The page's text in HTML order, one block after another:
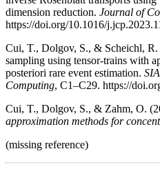
dimension reduction. Journal of
https://doi.org/10.1016/
Cui, T., Dolgov, S., & Scheichl,
sampling using tensor-trains with
posteriori rare event estimation.
Computing, C1–C29. https://
Cui, T., Dolgov, S., & Zahm, O.
approximation methods for
(missing reference)